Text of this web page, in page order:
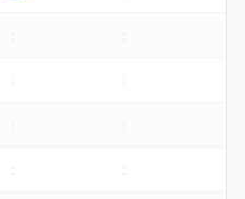
: :
: :
: :
: :